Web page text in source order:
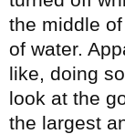
the middle
of water.
like, doing
look at the
the largest